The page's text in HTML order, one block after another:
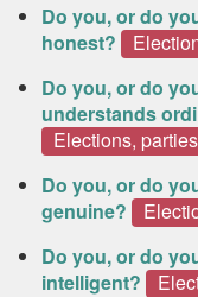
Do you, or do
honest?
Do you, or do
understands
Elections,
Do you, or do
genuine?
Do you, or do
intelligent?